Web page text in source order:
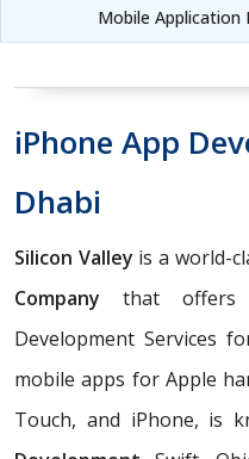
Mobile Application
iPhone App
Dhabi
Silicon Valley is a world-
Company that offers
Development Services
mobile apps for Apple
Touch, and iPhone, is